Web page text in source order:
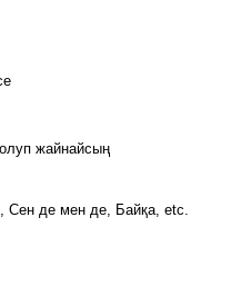
жайнайсың
Сен де мен де, Байқа, etc.